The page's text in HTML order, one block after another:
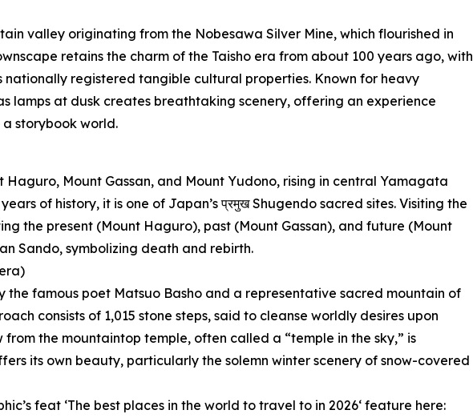
valley originating from the Nobesawa Silver Mine, which flourished in
retains the charm of the Taisho era from about 100 years ago, with
nationally registered tangible cultural properties. Known for heavy
lamps at dusk creates breathtaking scenery, offering an experience
storybook world.
Haguro, Mount Gassan, and Mount Yudono, rising in central Yamagata
of history, it is one of Japan’s प्रमुख Shugendo sacred sites. Visiting the
the present (Mount Haguro), past (Mount Gassan), and future (Mount
Sando, symbolizing death and rebirth.
the famous poet Matsuo Basho and a representative sacred mountain of
consists of 1,015 stone steps, said to cleanse worldly desires upon
from the mountaintop temple, often called a “temple in the sky,” is
its own beauty, particularly the solemn winter scenery of snow-covered
feat ‘The best places in the world to travel to in 2026‘ feature here: